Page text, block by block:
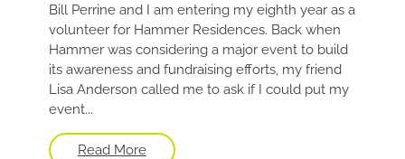
Bill Perrine and I am entering my eighth year as a
volunteer for Hammer Residences. Back when
Hammer was considering a major event to build
its awareness and fundraising efforts, my friend
Lisa Anderson called me to ask if I could put my
event...
Read More